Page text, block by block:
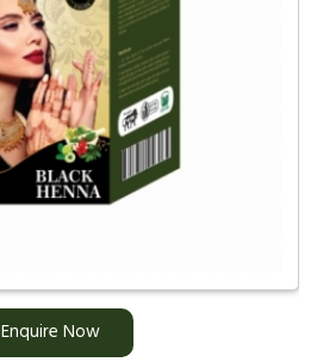
Enquire Now